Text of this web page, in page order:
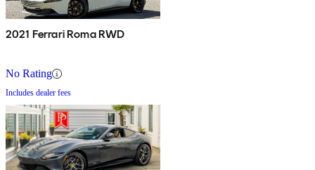
2021 Ferrari Roma RWD
No Rating
Includes dealer fees